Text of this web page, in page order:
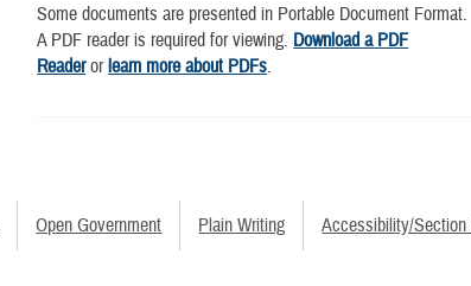
Some documents are presented in Portable Document Format.
A PDF reader is required for viewing. Download a PDF
Readerorlearn more about PDFs.
Open Government Plain Writing Accessibility/Section